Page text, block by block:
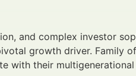
and complex investor
growth driver. Family
with their